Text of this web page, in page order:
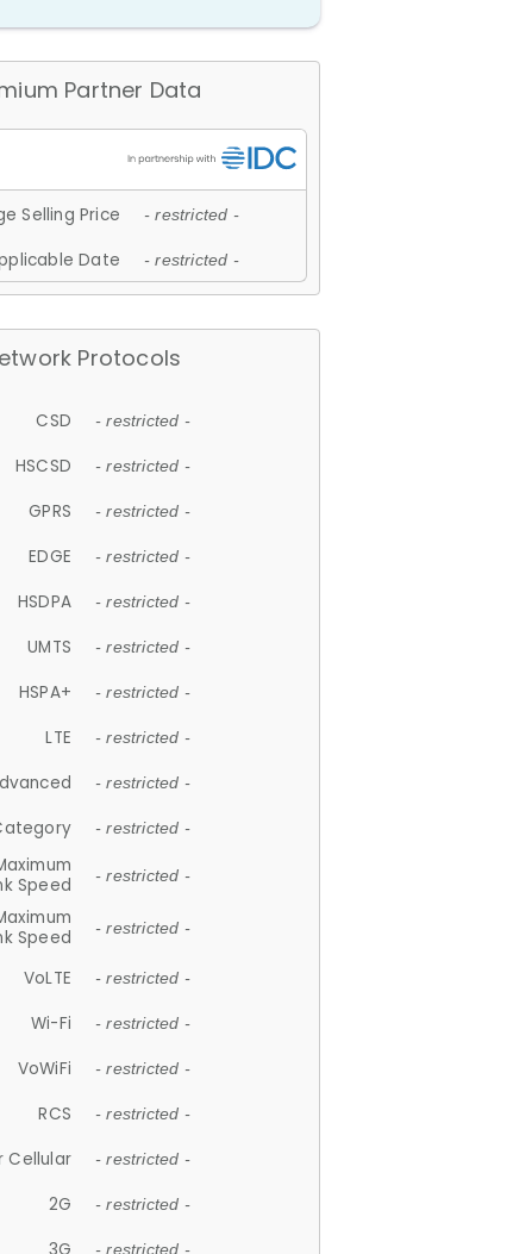
Partner Data
Selling Price - restricted -
Date - restricted -
Protocols
CSD - restricted -
HSCSD - restricted -
GPRS - restricted -
EDGE - restricted -
HSDPA - restricted -
UMTS - restricted -
HSPA+ - restricted -
LTE - restricted -
- restricted -
- restricted -
Speed
- restricted -
Speed
- restricted -
VoLTE - restricted -
Wi-Fi - restricted -
VoWiFi - restricted -
RCS - restricted -
Cellular - restricted -
2G - restricted -
- restricted -